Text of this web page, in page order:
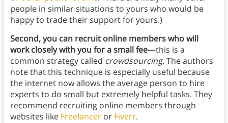
people in similar situations to yours who would be
happy to trade their support for yours.)
Second, you can recruit online members who will
work closely with you for a small fee—this is a
common strategy called crowdsourcing. The authors
note that this technique is especially useful because
the internet now allows the average person to hire
experts to do small but extremely helpful tasks. They
recommend recruiting online members through
websites like Freelanceror Fiverr.